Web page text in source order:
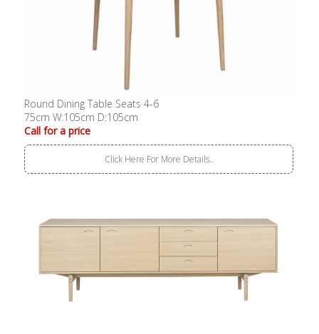
Round Dining Table Seats 4-6
75cm W:105cm D:105cm
Call for a price
Click Here For More Details..